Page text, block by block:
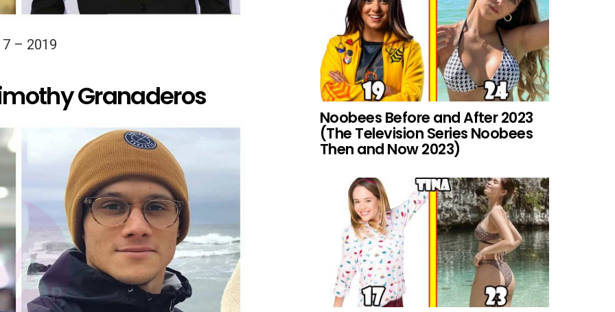
– 2019
Granaderos
Noobees Before and After 2023
(The Television Series Noobees
Then and Now 2023)